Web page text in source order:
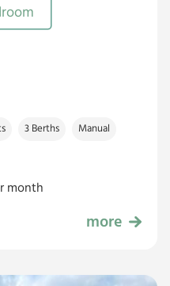
3 Berths Manual
month
more